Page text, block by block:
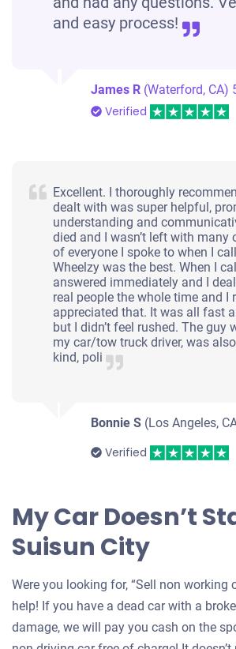
and easy process!
James R (Waterford, CA)
Verified
Excellent. I thoroughly
dealt with was super helpful,
understanding and
died and I wasn’t left with many
of everyone I spoke to when I
Wheelzy was the best. When I
answered immediately and I
real people the whole time and I
appreciated that. It was all fast
but I didn’t feel rushed. The guy
my car/tow truck driver, was
kind, poli
Bonnie S (Los Angeles,
Verified
My Car Doesn’t
Suisun City
Were you looking for, “Sell non working
help! If you have a dead car with a
damage, we will pay you cash on the